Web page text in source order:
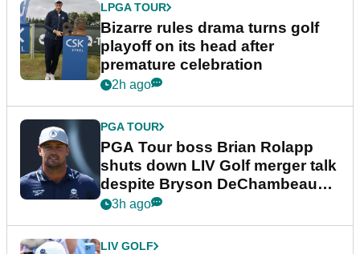
LPGA TOUR
Bizarre rules drama turns golf
playoff on its head after
premature celebration
2h ago
PGA TOUR
PGA Tour boss Brian Rolapp
shuts down LIV Golf merger talk
despite Bryson DeChambeau
plea
3h ago
LIV GOLF